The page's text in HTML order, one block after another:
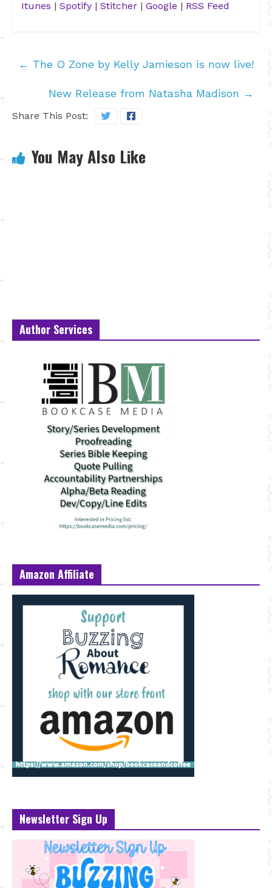
Itunes | Spotify | Stitcher| Google | RSS Feed
← The O Zone by Kelly Jamieson is now live!
New Release from Natasha Madison →
Share This Post:
You May Also Like
Author Services
Amazon Affiliate
Newsletter Sign Up